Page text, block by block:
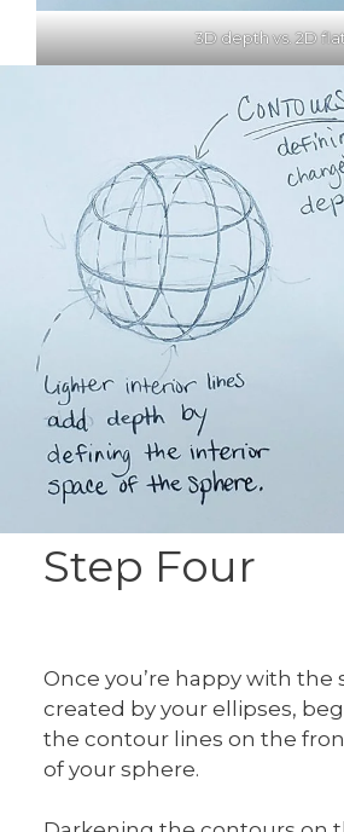
3D depth vs. 2D
Step Four
Once you’re happy with the
created by your ellipses,
the contour lines on the
of your sphere.